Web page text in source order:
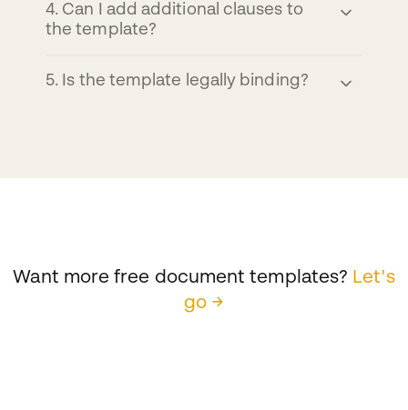
4. Can I add additional clauses to
the template?
5. Is the template legally binding?
Want more free document templates? Let's
go →